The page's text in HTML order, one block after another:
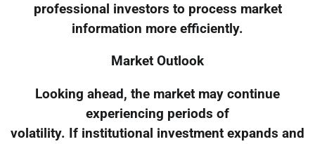
professional investors to process market
information more efficiently.
Market Outlook
Looking ahead, the market may continue
experiencing periods of
volatility. If institutional investment expands and